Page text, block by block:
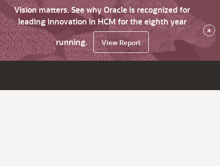
Vision matters. See why Oracle is recognized for
leading innovation in HCM for the eighth year
running.
View Report
×